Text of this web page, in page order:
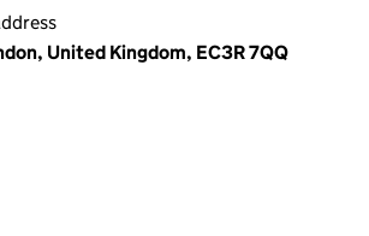
United Kingdom, EC3R 7QQ